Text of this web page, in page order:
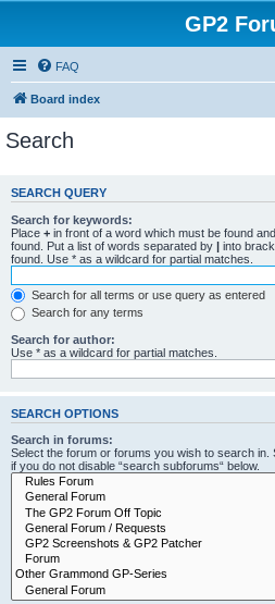
GP2
FAQ
Board index
Search
SEARCH QUERY
Search for keywords:
Place + in front of a word which must be found and
found. Put a list of words separated by | into
found. Use * as a wildcard for partial matches.
Search for all terms or use query as entered
Search for any terms
Search for author:
Use * as a wildcard for partial matches.
SEARCH OPTIONS
Search in forums:
Select the forum or forums you wish to search
if you do not disable “search subforums“ below.